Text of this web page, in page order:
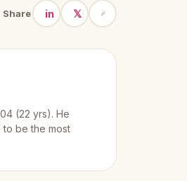
Share in 𝕏
(22 yrs). He
be the most